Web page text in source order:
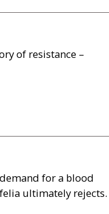
of resistance –
for a blood
ultimately rejects.